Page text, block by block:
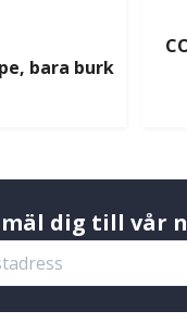
bara burk
dig till vår